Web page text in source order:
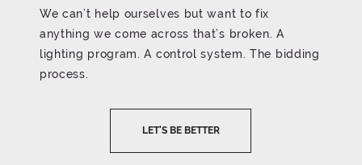
We can’t help ourselves but want to fix
anything we come across that’s broken. A
lighting program. A control system. The bidding
process.
LET'S BE BETTER